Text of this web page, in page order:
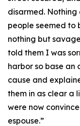
disarmed. Nothing
people seemed to
nothing but
told them I was
harbor so base an
cause and
them in as clear a
were now
espouse.”